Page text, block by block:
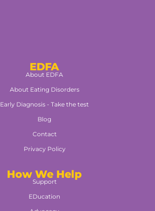
EDFA
About EDFA
About Eating Disorders
Early Diagnosis - Take the test
Blog
Contact
Privacy Policy
How We Help
Support
EDucation